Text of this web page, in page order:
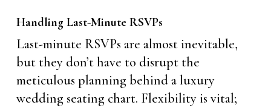
Handling Last-Minute RSVPs
Last-minute RSVPs are almost inevitable,
but they don’t have to disrupt the
meticulous planning behind a luxury
wedding seating chart. Flexibility is vital;